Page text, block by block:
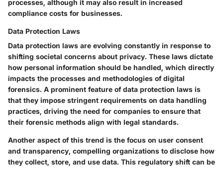
processes, although it may also result in increased
compliance costs for businesses.
Data Protection Laws
Data protection laws are evolving constantly in response to
shifting societal concerns about privacy. These laws dictate
how personal information should be handled, which directly
impacts the processes and methodologies of digital
forensics. A prominent feature of data protection laws is
that they impose stringent requirements on data handling
practices, driving the need for companies to ensure that
their forensic methods align with legal standards.
Another aspect of this trend is the focus on user consent
and transparency, compelling organizations to disclose how
they collect, store, and use data. This regulatory shift can be